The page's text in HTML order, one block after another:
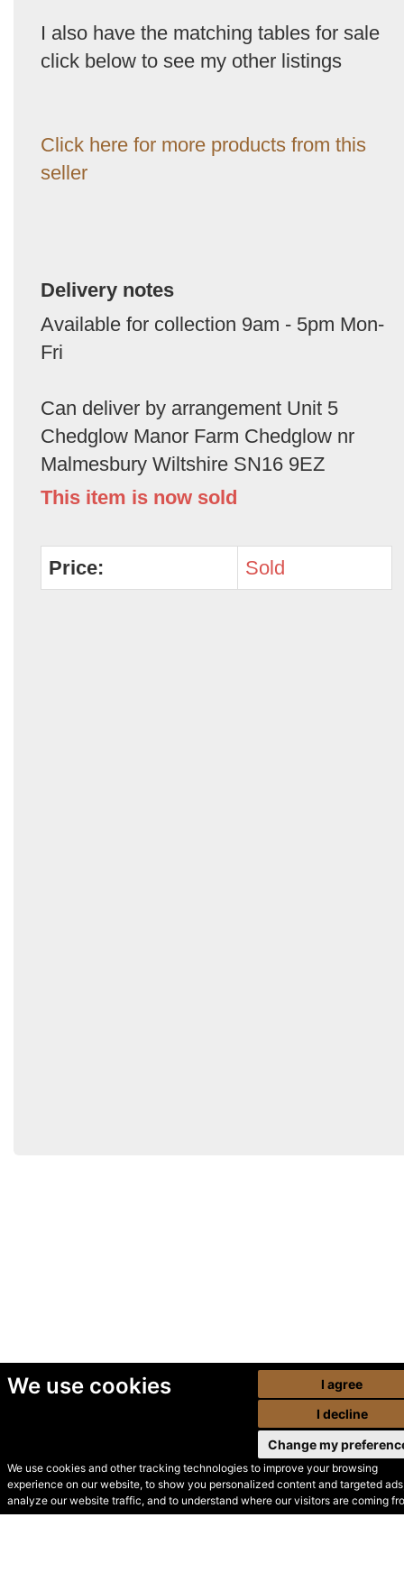
We use cookies
We use cookies and other tracking technologies to improve your browsing
experience on our website, to show you personalized content and targeted
analyze our website traffic, and to understand where our visitors are coming
I agree
I decline
Change my
I also have the matching tables for sale
click below to see my other listings
Click here for more products from this
seller
Delivery notes
Available for collection 9am - 5pm Mon-
Fri
Can deliver by arrangement Unit 5
Chedglow Manor Farm Chedglow nr
Malmesbury Wiltshire SN16 9EZ
This item is now sold
Price: Sold
© Secondhand Websites
2026 •Cookies•Privacy•Terms